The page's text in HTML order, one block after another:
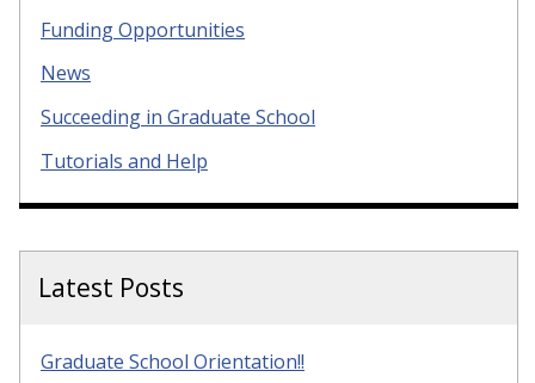
Funding Opportunities
News
Succeeding in Graduate School
Tutorials and Help
Latest Posts
Graduate School Orientation!!